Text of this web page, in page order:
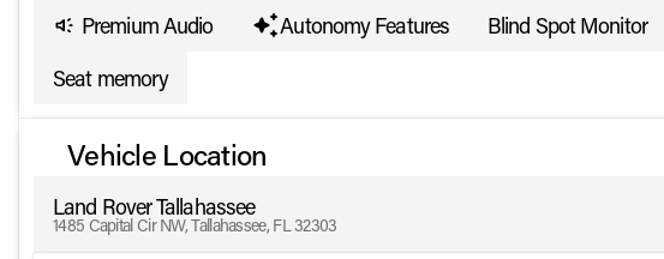
Premium Audio
Autonomy Features Blind Spot Monitor
Seat memory
Vehicle Location
Land Rover Tallahassee
1485 Capital Cir NW, Tallahassee, FL 32303